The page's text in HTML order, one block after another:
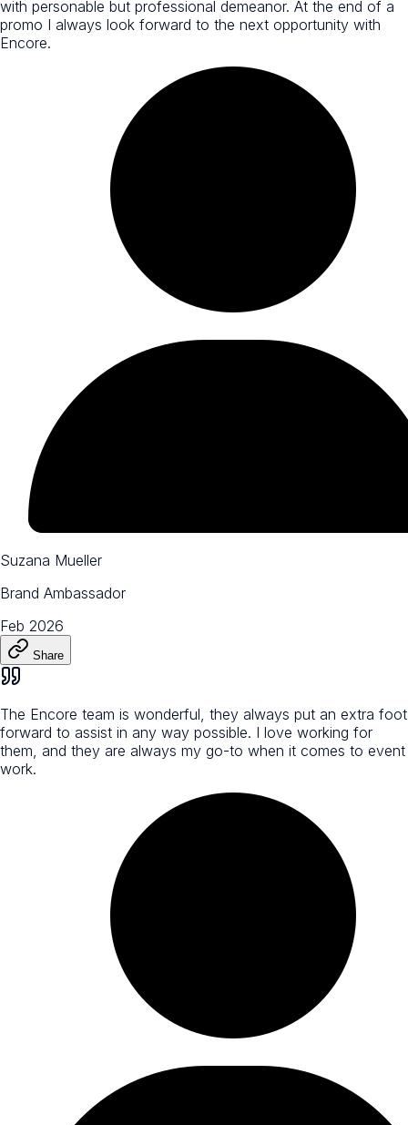
with personable but professional demeanor. At the end of a
promo I always look forward to the next opportunity with
Encore.
Suzana Mueller
Brand Ambassador
Feb 2026
Share
The Encore team is wonderful, they always put an extra foot
forward to assist in any way possible. I love working for
them, and they are always my go-to when it comes to event
work.